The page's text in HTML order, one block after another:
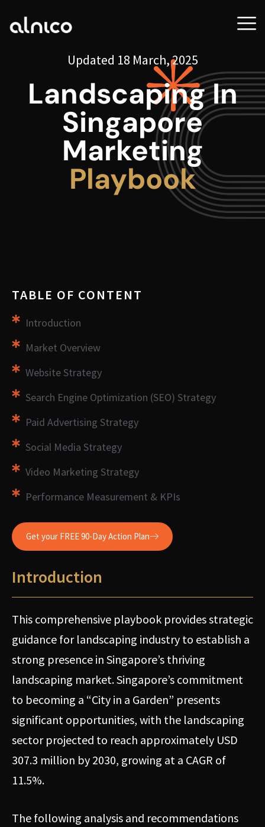
Updated 18 March, 2025
Landscaping In
Singapore
Marketing
Playbook
TABLE OF CONTENT
Introduction
Market Overview
Website Strategy
Search Engine Optimization (SEO) Strategy
Paid Advertising Strategy
Social Media Strategy
Video Marketing Strategy
Performance Measurement & KPIs
Get your FREE 90-Day Action Plan
Introduction
This comprehensive playbook provides strategic
guidance for landscaping industry to establish a
strong presence in Singapore’s thriving
landscaping market. Singapore’s commitment
to becoming a “City in a Garden” presents
significant opportunities, with the landscaping
sector projected to reach approximately USD
307.3 million by 2030, growing at a CAGR of
11.5%.
The following analysis and recommendations